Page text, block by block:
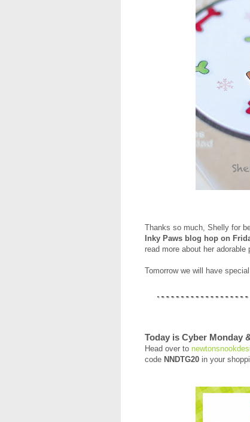
Thanks so much, Shelly for
Inky Paws blog hop on
read more about her
Tomorrow we will have
Today is Cyber Monday
Head over to
code NNDTG20 in your